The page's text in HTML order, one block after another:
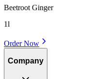
Beetroot Ginger
1l
Order Now
Company